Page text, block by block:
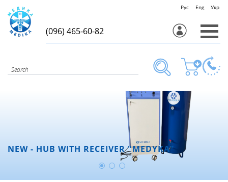
Рус Eng Укр
(096) 465-60-82
NEW - HUB WITH RECEIVER "MEDYKA"